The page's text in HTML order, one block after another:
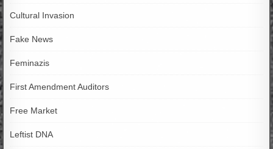
Cultural Invasion
Fake News
Feminazis
First Amendment Auditors
Free Market
Leftist DNA